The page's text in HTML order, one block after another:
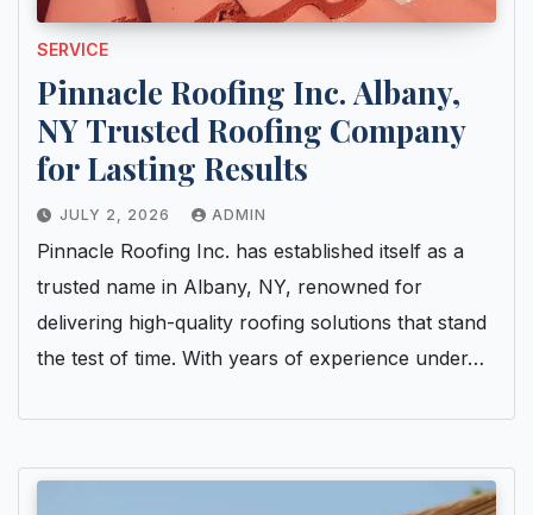
SERVICE
Pinnacle Roofing Inc. Albany,
NY Trusted Roofing Company
for Lasting Results
JULY 2, 2026 ADMIN
Pinnacle Roofing Inc. has established itself as a
trusted name in Albany, NY, renowned for
delivering high-quality roofing solutions that stand
the test of time. With years of experience under…